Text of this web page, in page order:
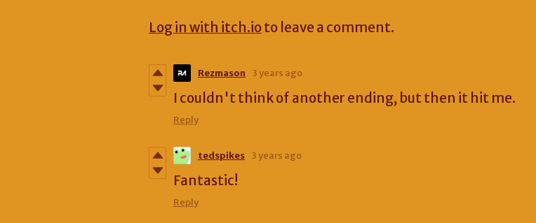
Log in with itch.ioto leave a comment.
Rezmason 3 years ago
I couldn't think of another ending, but then it hit me.
Reply
tedspikes 3 years ago
Fantastic!
Reply